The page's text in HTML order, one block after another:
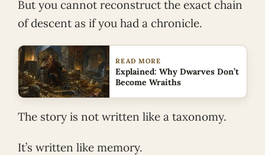
But you cannot reconstruct the exact chain
of descent as if you had a chronicle.
READ MORE
Explained: Why Dwarves Don’t
Become Wraiths
The story is not written like a taxonomy.
It’s written like memory.